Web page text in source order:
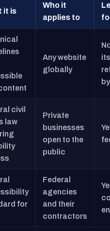
it is
Who it
applies to
Any website
globally
civil
law
Private
businesses
open to the
public
for
Federal
agencies
and their
contractors